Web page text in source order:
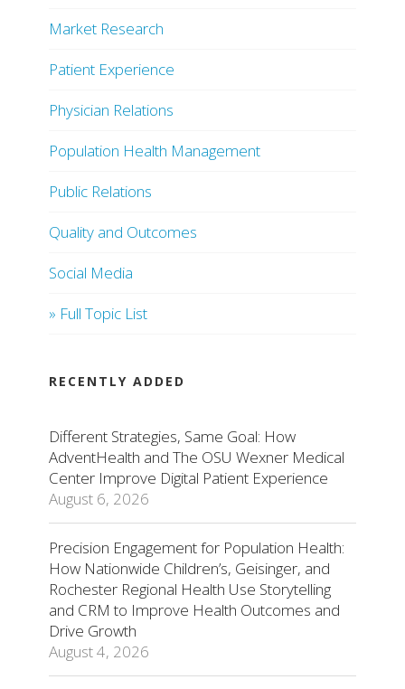
Market Research
Patient Experience
Physician Relations
Population Health Management
Public Relations
Quality and Outcomes
Social Media
» Full Topic List
RECENTLY ADDED
Different Strategies, Same Goal: How
AdventHealth and The OSU Wexner Medical
Center Improve Digital Patient Experience
August 6, 2026
Precision Engagement for Population Health:
How Nationwide Children’s, Geisinger, and
Rochester Regional Health Use Storytelling
and CRM to Improve Health Outcomes and
Drive Growth
August 4, 2026